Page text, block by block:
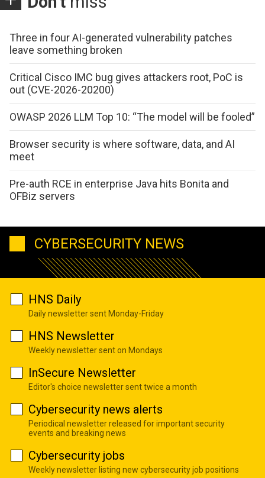
Three in four AI-generated vulnerability patches
leave something broken
Critical Cisco IMC bug gives attackers root, PoC is
out (CVE-2026-20200)
OWASP 2026 LLM Top 10: “The model will be fooled”
Browser security is where software, data, and AI
meet
Pre-auth RCE in enterprise Java hits Bonita and
OFBiz servers
CYBERSECURITY NEWS
HNS Daily
Daily newsletter sent Monday-Friday
HNS Newsletter
Weekly newsletter sent on Mondays
InSecure Newsletter
Editor's choice newsletter sent twice a month
Cybersecurity news alerts
Periodical newsletter released for important security
events and breaking news
Cybersecurity jobs
Weekly newsletter listing new cybersecurity job positions